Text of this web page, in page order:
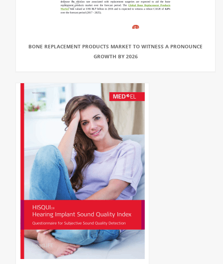
BONE REPLACEMENT PRODUCTS MARKET TO WITNESS A PRONOUNCE
GROWTH BY 2026